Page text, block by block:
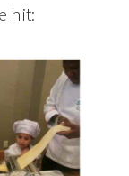
hit: